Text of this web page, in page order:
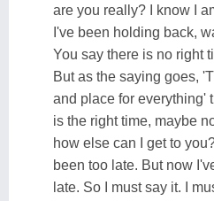
are you really? I know I
I've been holding back,
You say there is no right
But as the saying goes,
and place for everything'
is the right time, maybe
how else can I get to
been too late. But now
late. So I must say it. I